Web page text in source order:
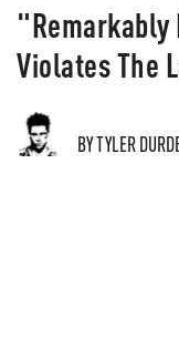
Violates The
BY TYLER